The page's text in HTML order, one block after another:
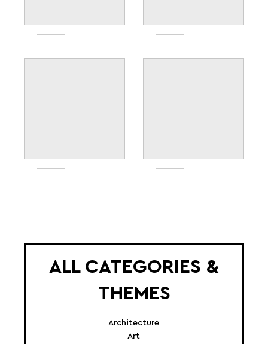
ALL CATEGORIES &
THEMES
Architecture
Art